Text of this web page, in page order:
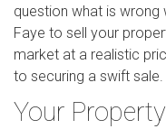
question what is wrong
Faye to sell your
market at a realistic
to securing a swift sale.
Your